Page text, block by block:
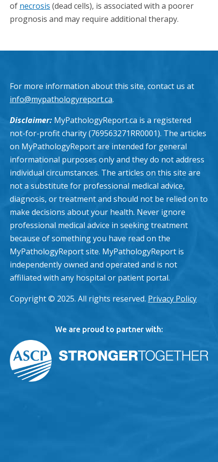
of necrosis (dead cells), is associated with a poorer
prognosis and may require additional therapy.
For more information about this site, contact us at
info@mypathologyreport.ca.
Disclaimer: MyPathologyReport.ca is a registered
not-for-profit charity (769563271RR0001). The articles
on MyPathologyReport are intended for general
informational purposes only and they do not address
individual circumstances. The articles on this site are
not a substitute for professional medical advice,
diagnosis, or treatment and should not be relied on to
make decisions about your health. Never ignore
professional medical advice in seeking treatment
because of something you have read on the
MyPathologyReport site. MyPathologyReport is
independently owned and operated and is not
affiliated with any hospital or patient portal.
Copyright © 2025. All rights reserved. Privacy Policy
We are proud to partner with: